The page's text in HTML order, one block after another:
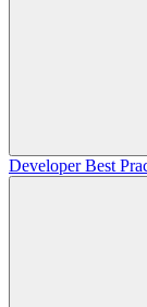
Developer Best